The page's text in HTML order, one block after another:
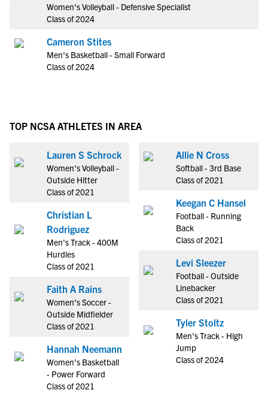
Women's Volleyball - Defensive Specialist
Class of 2024
Cameron Stites
Men's Basketball - Small Forward
Class of 2024
TOP NCSA ATHLETES IN AREA
Lauren S Schrock
Women's Volleyball -
Outside Hitter
Class of 2021
Christian L
Rodriguez
Men's Track - 400M
Hurdles
Class of 2021
Faith A Rains
Women's Soccer -
Outside Midfielder
Class of 2021
Hannah Neemann
Women's Basketball
- Power Forward
Class of 2021
Allie N Cross
Softball - 3rd Base
Class of 2021
Keegan C Hansel
Football - Running
Back
Class of 2021
Levi Sleezer
Football - Outside
Linebacker
Class of 2021
Tyler Stoltz
Men's Track - High
Jump
Class of 2024